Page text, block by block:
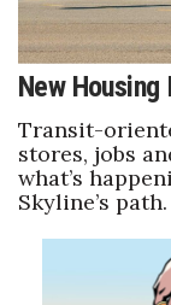
New
Transit-
stores, jobs
what’s
Skyline’s path.